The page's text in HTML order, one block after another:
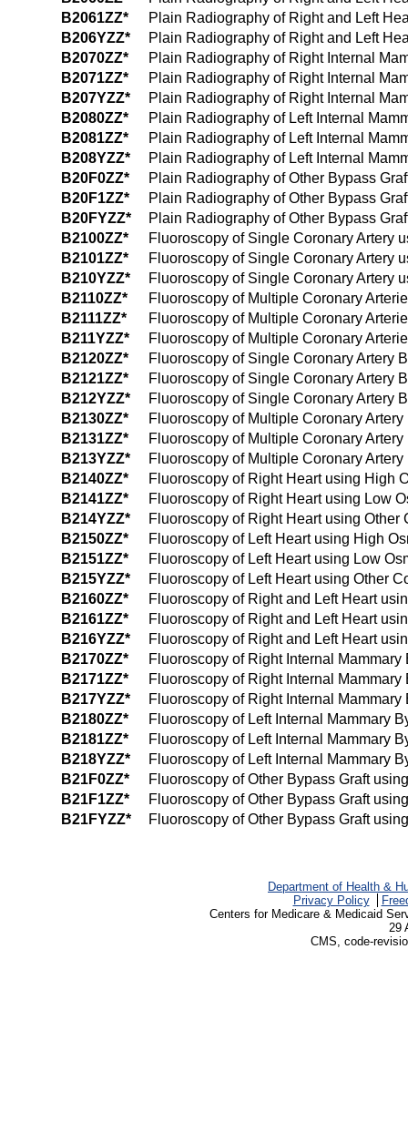
B2061ZZ*
Plain Radiography of Right and Left
B206YZZ*
Plain Radiography of Right and Left
B2070ZZ*
Plain Radiography of Right Internal
B2071ZZ*
Plain Radiography of Right Internal
B207YZZ*
Plain Radiography of Right Internal
B2080ZZ*
Plain Radiography of Left Internal
B2081ZZ*
Plain Radiography of Left Internal
B208YZZ*
Plain Radiography of Left Internal
B20F0ZZ*
Plain Radiography of Other Bypass
B20F1ZZ*
Plain Radiography of Other Bypass
B20FYZZ*
Plain Radiography of Other Bypass
B2100ZZ*
Fluoroscopy of Single Coronary Artery
B2101ZZ*
Fluoroscopy of Single Coronary Artery
B210YZZ*
Fluoroscopy of Single Coronary Artery
B2110ZZ*
Fluoroscopy of Multiple Coronary
B2111ZZ*
Fluoroscopy of Multiple Coronary
B211YZZ*
Fluoroscopy of Multiple Coronary
B2120ZZ*
Fluoroscopy of Single Coronary Artery
B2121ZZ*
Fluoroscopy of Single Coronary Artery
B212YZZ*
Fluoroscopy of Single Coronary Artery
B2130ZZ*
Fluoroscopy of Multiple Coronary
B2131ZZ*
Fluoroscopy of Multiple Coronary
B213YZZ*
Fluoroscopy of Multiple Coronary
B2140ZZ*
Fluoroscopy of Right Heart using High
B2141ZZ*
Fluoroscopy of Right Heart using Low
B214YZZ*
Fluoroscopy of Right Heart using Other
B2150ZZ*
Fluoroscopy of Left Heart using High
B2151ZZ*
Fluoroscopy of Left Heart using Low
B215YZZ*
Fluoroscopy of Left Heart using Other
B2160ZZ*
Fluoroscopy of Right and Left Heart
B2161ZZ*
Fluoroscopy of Right and Left Heart
B216YZZ*
Fluoroscopy of Right and Left Heart
B2170ZZ*
Fluoroscopy of Right Internal
B2171ZZ*
Fluoroscopy of Right Internal
B217YZZ*
Fluoroscopy of Right Internal
B2180ZZ*
Fluoroscopy of Left Internal Mammary
B2181ZZ*
Fluoroscopy of Left Internal Mammary
B218YZZ*
Fluoroscopy of Left Internal Mammary
B21F0ZZ*
Fluoroscopy of Other Bypass Graft
B21F1ZZ*
Fluoroscopy of Other Bypass Graft
B21FYZZ*
Fluoroscopy of Other Bypass Graft
Department of Health &
Privacy Policy
Centers for Medicare & Medicaid
29
CMS, code-